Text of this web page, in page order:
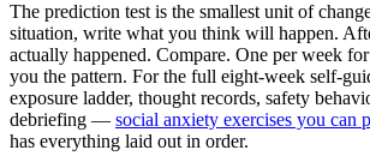
The prediction test is the smallest unit of
situation, write what you think will happen.
actually happened. Compare. One per week
you the pattern. For the full eight-week self-
exposure ladder, thought records, safety
debriefing — social anxiety exercises you can
has everything laid out in order.